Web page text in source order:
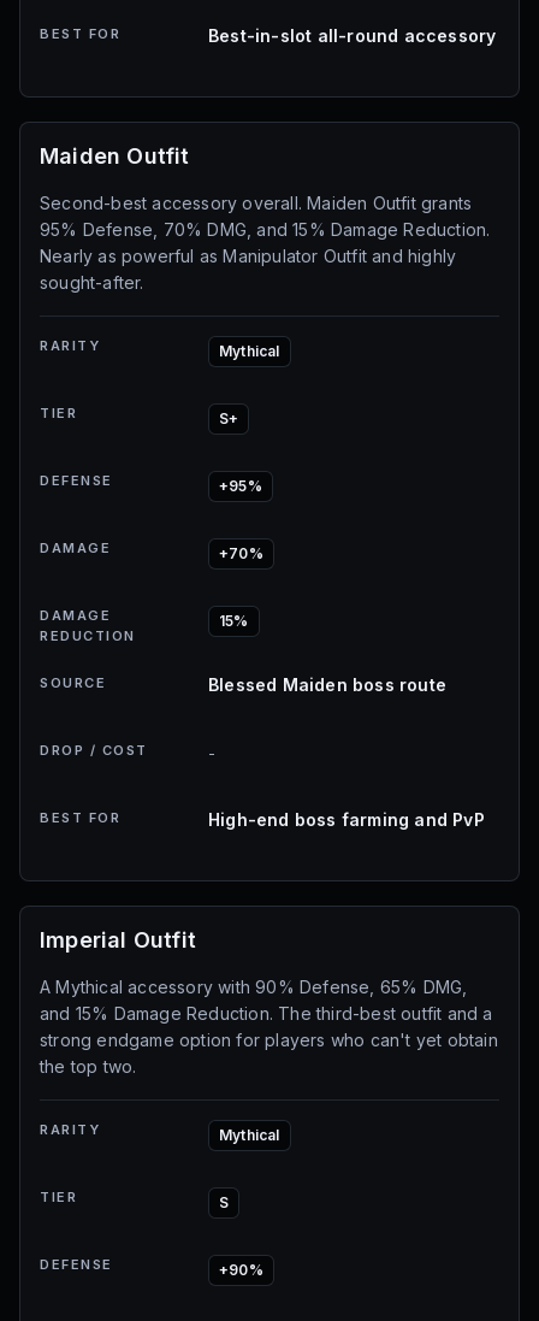
BEST FOR Best-in-slot all-round accessory
Maiden Outfit
Second-best accessory overall. Maiden Outfit grants
95% Defense, 70% DMG, and 15% Damage Reduction.
Nearly as powerful as Manipulator Outfit and highly
sought-after.
RARITY Mythical
TIER S+
DEFENSE +95%
DAMAGE +70%
DAMAGE
REDUCTION
15%
SOURCE Blessed Maiden boss route
DROP / COST -
BEST FOR High-end boss farming and PvP
Imperial Outfit
A Mythical accessory with 90% Defense, 65% DMG,
and 15% Damage Reduction. The third-best outfit and a
strong endgame option for players who can't yet obtain
the top two.
RARITY Mythical
TIER S
DEFENSE +90%